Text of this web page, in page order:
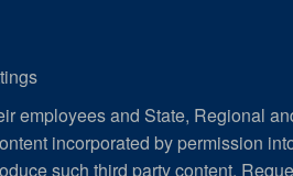
employees and State, Regional
incorporated by permission
such third party content.